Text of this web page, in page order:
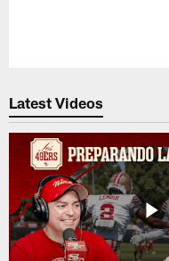
Latest Videos